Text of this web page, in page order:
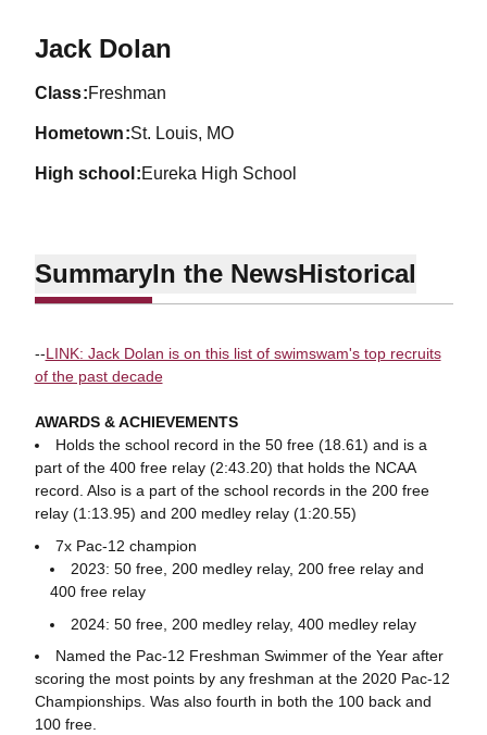
Jack DolanSeason 2019-20
class Freshman
hometown St. Louis, MO
high school Eureka High School
SummaryIn the NewsHistorical
--LINK: Jack Dolan is on this list of swimswam's top recruits
of the past decade
AWARDS & ACHIEVEMENTS
Holds the school record in the 50 free (18.61) and is a
part of the 400 free relay (2:43.20) that holds the NCAA
record. Also is a part of the school records in the 200 free
relay (1:13.95) and 200 medley relay (1:20.55)
7x Pac-12 champion
2023: 50 free, 200 medley relay, 200 free relay and
400 free relay
2024: 50 free, 200 medley relay, 400 medley relay
Named the Pac-12 Freshman Swimmer of the Year after
scoring the most points by any freshman at the 2020 Pac-12
Championships. Was also fourth in both the 100 back and
100 free.